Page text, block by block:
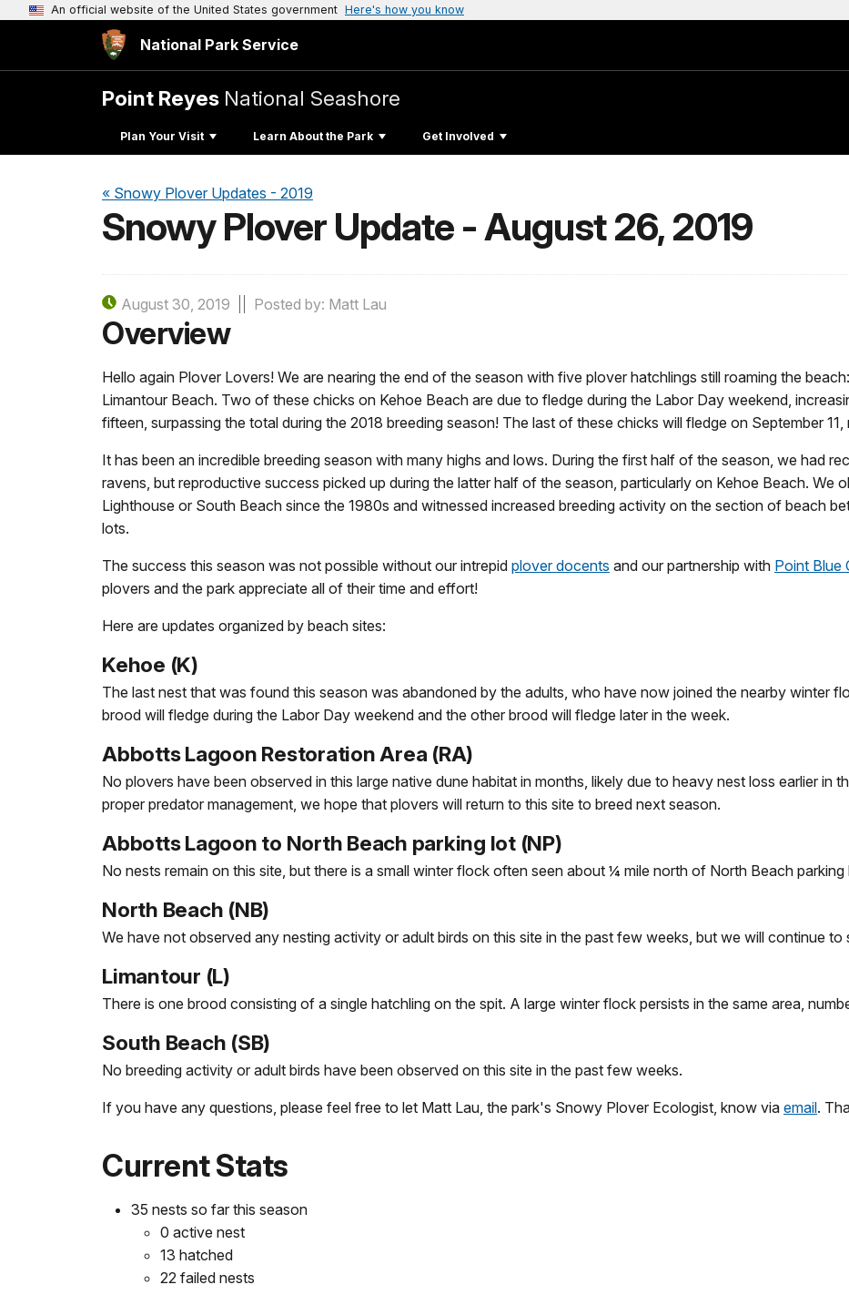
An official website of the United States government Here's how you know
National Park Service
Point Reyes National Seashore
Plan Your Visit Learn About the Park Get Involved
« Snowy Plover Updates - 2019
Snowy Plover Update - August 26, 2019
August 30, 2019 Posted by: Matt Lau
Overview
Hello again Plover Lovers! We are nearing the end of the season with five plover hatchlings still roaming the
Limantour Beach. Two of these chicks on Kehoe Beach are due to fledge during the Labor Day weekend,
fifteen, surpassing the total during the 2018 breeding season! The last of these chicks will fledge on September
It has been an incredible breeding season with many highs and lows. During the first half of the season, we had
ravens, but reproductive success picked up during the latter half of the season, particularly on Kehoe Beach. We
Lighthouse or South Beach since the 1980s and witnessed increased breeding activity on the section of beach
lots.
The success this season was not possible without our intrepid plover docents and our partnership with Point Blue
plovers and the park appreciate all of their time and effort!
Here are updates organized by beach sites:
Kehoe (K)
The last nest that was found this season was abandoned by the adults, who have now joined the nearby winter
brood will fledge during the Labor Day weekend and the other brood will fledge later in the week.
Abbotts Lagoon Restoration Area (RA)
No plovers have been observed in this large native dune habitat in months, likely due to heavy nest loss earlier in
proper predator management, we hope that plovers will return to this site to breed next season.
Abbotts Lagoon to North Beach parking lot (NP)
No nests remain on this site, but there is a small winter flock often seen about ¼ mile north of North Beach parking
North Beach (NB)
We have not observed any nesting activity or adult birds on this site in the past few weeks, but we will continue
Limantour (L)
There is one brood consisting of a single hatchling on the spit. A large winter flock persists in the same area,
South Beach (SB)
No breeding activity or adult birds have been observed on this site in the past few weeks.
If you have any questions, please feel free to let Matt Lau, the park's Snowy Plover Ecologist, know via email.
Current Stats
35 nests so far this season
0 active nest
13 hatched
22 failed nests